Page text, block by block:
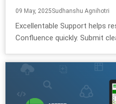
09 May, 2025Sudhanshu Agnihotri
Excellentable Support helps
Confluence quickly. Submit